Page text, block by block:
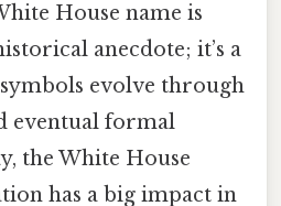
House name is
anecdote; it’s a
evolve through
eventual formal
the White House
has a big impact in